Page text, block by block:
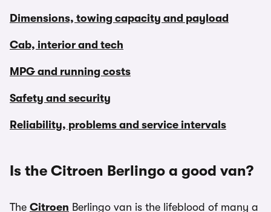
Dimensions, towing capacity and payload
Cab, interior and tech
MPG and running costs
Safety and security
Reliability, problems and service intervals
Is the Citroen Berlingo a good van?
The Citroen Berlingo van is the lifeblood of many a